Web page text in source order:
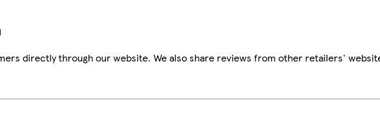
directly through our website. We also share reviews from other retailers'